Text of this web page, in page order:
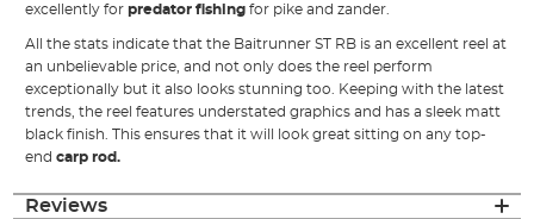
excellently forpredator fishing for pike and zander.
All the stats indicate that the Baitrunner ST RB is an excellent reel at
an unbelievable price, and not only does the reel perform
exceptionally but it also looks stunning too. Keeping with the latest
trends, the reel features understated graphics and has a sleek matt
black finish. This ensures that it will look great sitting on any top-
endcarp rod.
Reviews